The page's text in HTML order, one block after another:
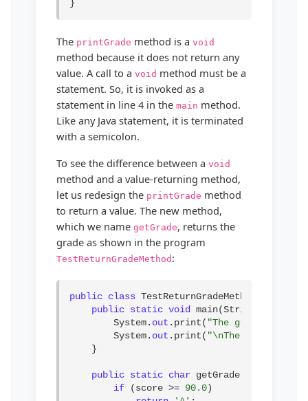
}
The printGrade method is a void
method because it does not return any
value. A call to a void method must be a
statement. So, it is invoked as a
statement in line 4 in the main method.
Like any Java statement, it is terminated
with a semicolon.
To see the difference between a void
method and a value-returning method,
let us redesign the printGrade method
to return a value. The new method,
which we name getGrade, returns the
grade as shown in the program
TestReturnGradeMethod :
public class TestReturnGradeMethod {
public static void
main(String[] args)
        System.
out .print( "The grade is "
        System.
out .print( "\nThe grade is "
    }
public static char getGrade(
if (score >= 90.0)